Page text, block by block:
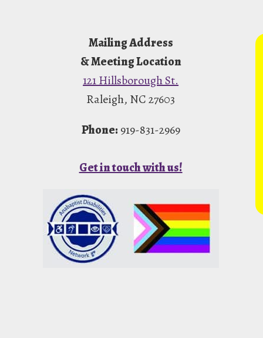
Mailing Address
& Meeting Location
121 Hillsborough St.
Raleigh, NC 27603
Phone: 919-831-2969
Get in touch with us!